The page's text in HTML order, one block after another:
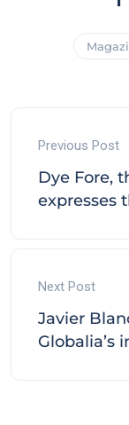
Previous Post
Dye Fore,
expresses
Next Post
Javier
Globalia’s